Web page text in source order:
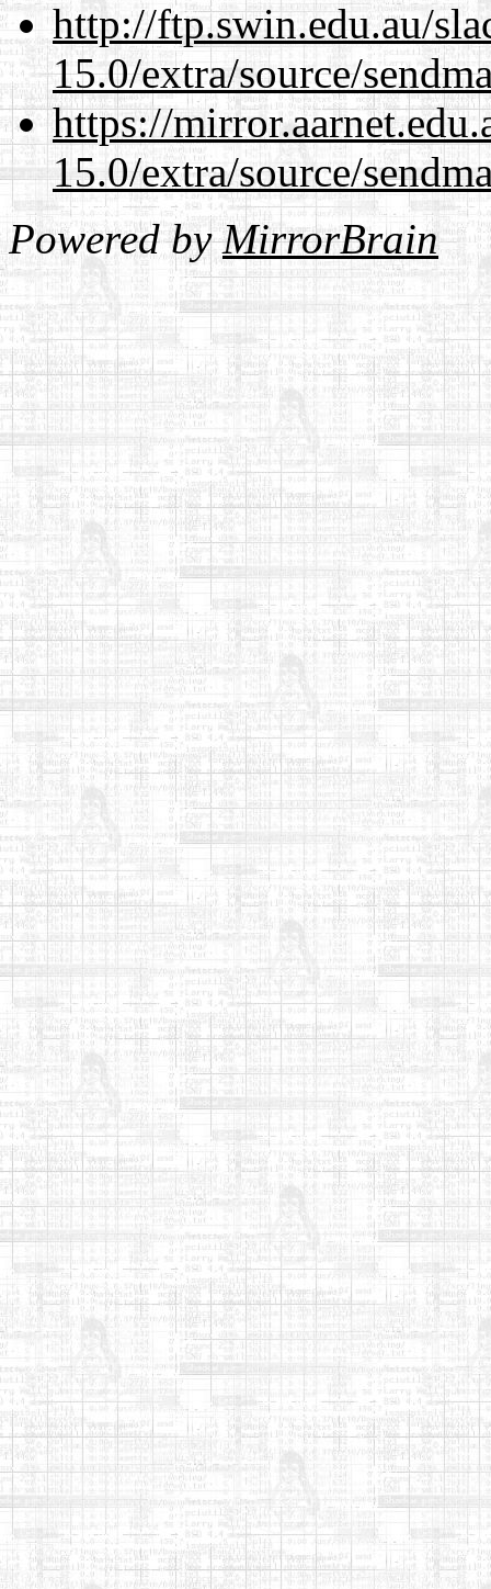
http://ftp.swin.edu.au/
15.0/extra/source/
https://
15.0/extra/source/
Powered byMirrorBrain